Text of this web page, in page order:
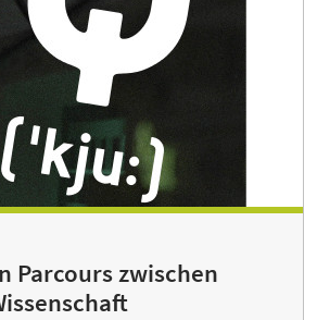
Parcours zwischen